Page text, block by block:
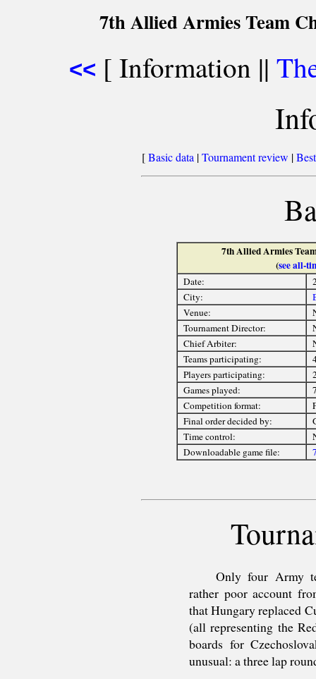
7th Allied Armies Team
<< [ Information ||
[Basic data|Tournament review |
7th Allied Armies
(see all-
Date:
City:
Venue:
Tournament Director:
Chief Arbiter:
Teams participating:
Players participating:
Games played:
Competition format:
Final order decided by:
Time control:
Downloadable game file:
Only four Army
rather poor account
that Hungary replaced
(all representing the
boards for
unusual: a three lap